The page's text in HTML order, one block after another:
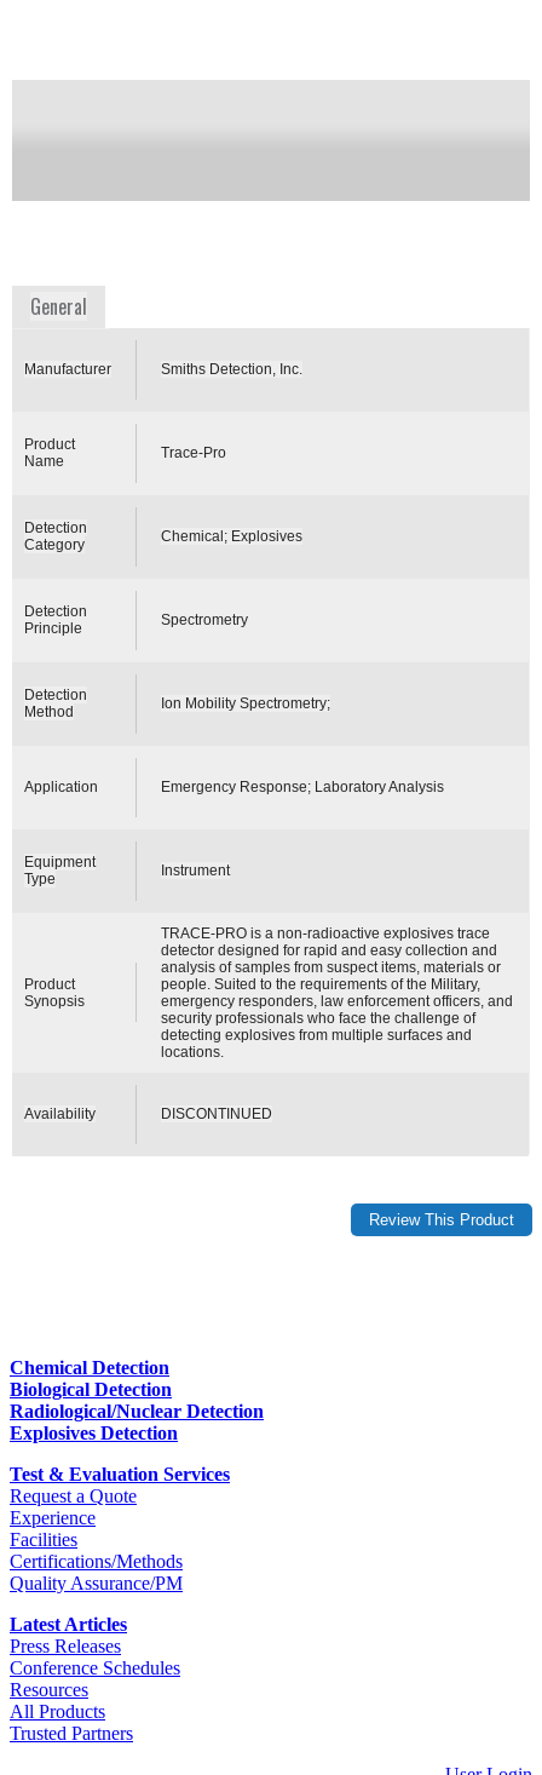
General
Manufacturer Smiths Detection, Inc.
Product
Name
Trace-Pro
Detection
Category
Chemical; Explosives
Detection
Principle
Spectrometry
Detection
Method
Ion Mobility Spectrometry;
Application Emergency Response; Laboratory Analysis
Equipment
Type
Instrument
Product
Synopsis
TRACE-PRO is a non-radioactive explosives trace
detector designed for rapid and easy collection and
analysis of samples from suspect items, materials or
people. Suited to the requirements of the Military,
emergency responders, law enforcement officers, and
security professionals who face the challenge of
detecting explosives from multiple surfaces and
locations.
Availability DISCONTINUED
Chemical Detection
Biological Detection
Radiological/Nuclear Detection
Explosives Detection
Test & Evaluation Services
Request a Quote
Experience
Facilities
Certifications/Methods
Quality Assurance/PM
Latest Articles
Press Releases
Conference Schedules
Resources
All Products
Trusted Partners